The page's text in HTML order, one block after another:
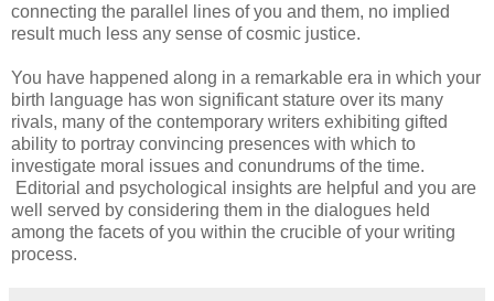
connecting the parallel lines of you and them, no implied
result much less any sense of cosmic justice.
You have happened along in a remarkable era in which your
birth language has won significant stature over its many
rivals, many of the contemporary writers exhibiting gifted
ability to portray convincing presences with which to
investigate moral issues and conundrums of the time.
Editorial and psychological insights are helpful and you are
well served by considering them in the dialogues held
among the facets of you within the crucible of your writing
process.